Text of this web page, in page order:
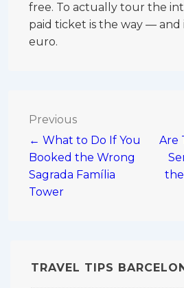
free. To actually tour the
paid ticket is the way — and
euro.
Post
navigation
Previous
← What to Do If You
Booked the Wrong
Sagrada Família
Tower
Are
the
TRAVEL TIPS